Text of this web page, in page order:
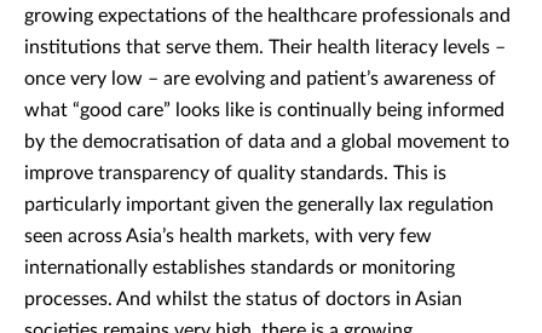
growing expectations of the healthcare professionals and
institutions that serve them. Their health literacy levels –
once very low – are evolving and patient’s awareness of
what “good care” looks like is continually being informed
by the democratisation of data and a global movement to
improve transparency of quality standards. This is
particularly important given the generally lax regulation
seen across Asia’s health markets, with very few
internationally establishes standards or monitoring
processes. And whilst the status of doctors in Asian